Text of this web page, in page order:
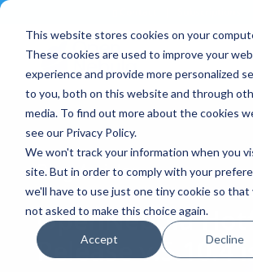
This website stores cookies on your
These cookies are used to improve your
experience and provide more personalized
to you, both on this website and through
media. To find out more about the cookies
see our Privacy Policy.
We won't track your information when you
site. But in order to comply with your
we'll have to use just one tiny cookie so that
not asked to make this choice again.
Accept Decline
Blog Article:
OpenNebula
Release v.5.10.4